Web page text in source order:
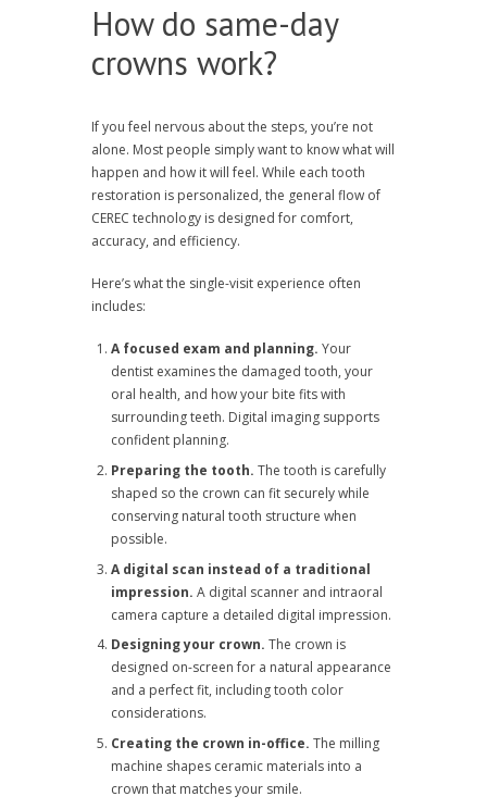
How do same-day
crowns work?
If you feel nervous about the steps, you’re not
alone. Most people simply want to know what will
happen and how it will feel. While each tooth
restoration is personalized, the general flow of
CEREC technology is designed for comfort,
accuracy, and efficiency.
Here’s what the single-visit experience often
includes:
A focused exam and planning. Your
dentist examines the damaged tooth, your
oral health, and how your bite fits with
surrounding teeth. Digital imaging supports
confident planning.
Preparing the tooth. The tooth is carefully
shaped so the crown can fit securely while
conserving natural tooth structure when
possible.
A digital scan instead of a traditional
impression. A digital scanner and intraoral
camera capture a detailed digital impression.
Designing your crown. The crown is
designed on-screen for a natural appearance
and a perfect fit, including tooth color
considerations.
Creating the crown in-office. The milling
machine shapes ceramic materials into a
crown that matches your smile.